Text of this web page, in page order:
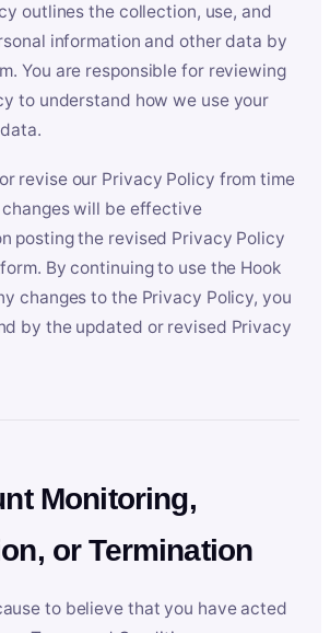
outlines the collection, use, and
information and other data by
You are responsible for reviewing
to understand how we use your
revise our Privacy Policy from time
will be effective
posting the revised Privacy Policy
By continuing to use the Hook
changes to the Privacy Policy, you
by the updated or revised Privacy
Monitoring,
or Termination
to believe that you have acted